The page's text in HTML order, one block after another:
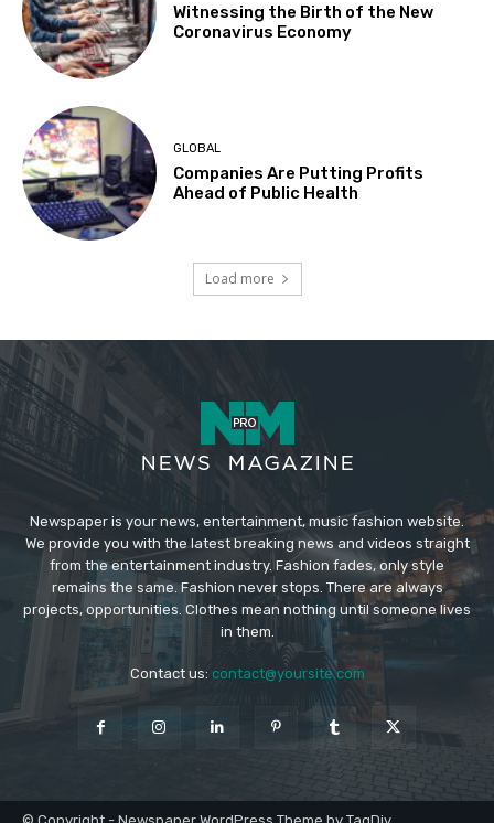
Witnessing the Birth of the New
Coronavirus Economy
GLOBAL
Companies Are Putting Profits
Ahead of Public Health
Load more
Newspaper is your news, entertainment, music fashion website.
We provide you with the latest breaking news and videos straight
from the entertainment industry. Fashion fades, only style
remains the same. Fashion never stops. There are always
projects, opportunities. Clothes mean nothing until someone lives
in them.
Contact us: contact@yoursite.com